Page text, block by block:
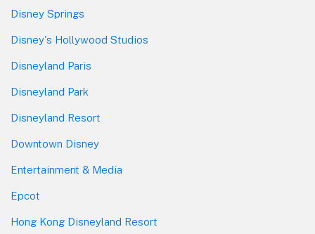
Disney Springs
Disney's Hollywood Studios
Disneyland Paris
Disneyland Park
Disneyland Resort
Downtown Disney
Entertainment & Media
Epcot
Hong Kong Disneyland Resort